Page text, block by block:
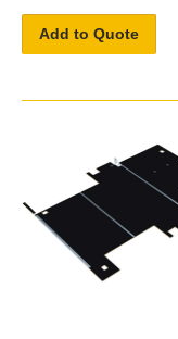
Add to Quote